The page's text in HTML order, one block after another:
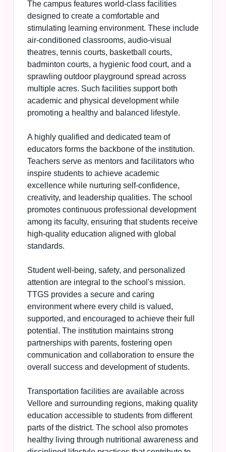
The campus features world-class facilities
designed to create a comfortable and
stimulating learning environment. These include
air-conditioned classrooms, audio-visual
theatres, tennis courts, basketball courts,
badminton courts, a hygienic food court, and a
sprawling outdoor playground spread across
multiple acres. Such facilities support both
academic and physical development while
promoting a healthy and balanced lifestyle.
A highly qualified and dedicated team of
educators forms the backbone of the institution.
Teachers serve as mentors and facilitators who
inspire students to achieve academic
excellence while nurturing self-confidence,
creativity, and leadership qualities. The school
promotes continuous professional development
among its faculty, ensuring that students receive
high-quality education aligned with global
standards.
Student well-being, safety, and personalized
attention are integral to the school's mission.
TTGS provides a secure and caring
environment where every child is valued,
supported, and encouraged to achieve their full
potential. The institution maintains strong
partnerships with parents, fostering open
communication and collaboration to ensure the
overall success and development of students.
Transportation facilities are available across
Vellore and surrounding regions, making quality
education accessible to students from different
parts of the district. The school also promotes
healthy living through nutritional awareness and